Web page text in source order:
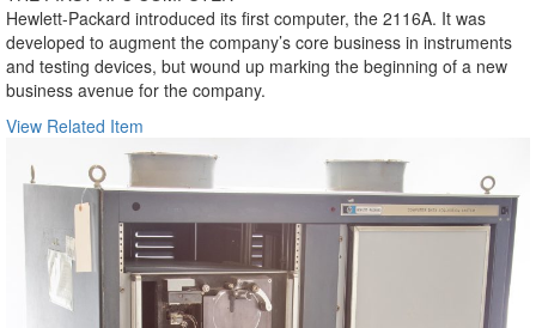
Hewlett-Packard introduced its first computer, the 2116A. It was
developed to augment the company’s core business in instruments
and testing devices, but wound up marking the beginning of a new
business avenue for the company.
View Related Item